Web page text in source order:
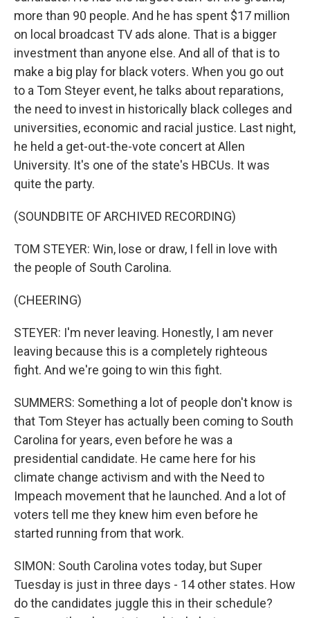
more than 90 people. And he has spent $17 million
on local broadcast TV ads alone. That is a bigger
investment than anyone else. And all of that is to
make a big play for black voters. When you go out
to a Tom Steyer event, he talks about reparations,
the need to invest in historically black colleges and
universities, economic and racial justice. Last night,
he held a get-out-the-vote concert at Allen
University. It's one of the state's HBCUs. It was
quite the party.
(SOUNDBITE OF ARCHIVED RECORDING)
TOM STEYER: Win, lose or draw, I fell in love with
the people of South Carolina.
(CHEERING)
STEYER: I'm never leaving. Honestly, I am never
leaving because this is a completely righteous
fight. And we're going to win this fight.
SUMMERS: Something a lot of people don't know is
that Tom Steyer has actually been coming to South
Carolina for years, even before he was a
presidential candidate. He came here for his
climate change activism and with the Need to
Impeach movement that he launched. And a lot of
voters tell me they knew him even before he
started running from that work.
SIMON: South Carolina votes today, but Super
Tuesday is just in three days - 14 other states. How
do the candidates juggle this in their schedule?